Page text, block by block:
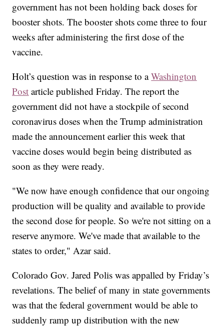
government has not been holding back doses for
booster shots. The booster shots come three to four
weeks after administering the first dose of the
vaccine.
Holt’s question was in response to aWashington
Post article published Friday. The report the
government did not have a stockpile of second
coronavirus doses when the Trump administration
made the announcement earlier this week that
vaccine doses would begin being distributed as
soon as they were ready.
"We now have enough confidence that our ongoing
production will be quality and available to provide
the second dose for people. So we're not sitting on a
reserve anymore. We've made that available to the
states to order," Azar said.
Colorado Gov. Jared Polis was appalled by Friday’s
revelations. The belief of many in state governments
was that the federal government would be able to
suddenly ramp up distribution with the new